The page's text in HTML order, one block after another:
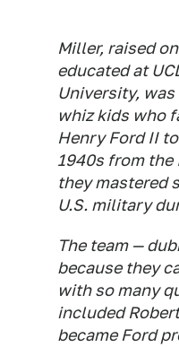
Miller, raised
educated at
University,
whiz kids who
Henry Ford II
1940s from the
they mastered
U.S. military
The team —
because they
with so many
included
became Ford